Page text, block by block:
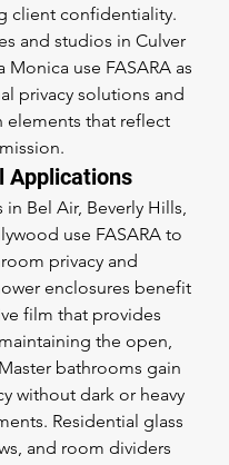
client confidentiality.
and studios in Culver
Monica use FASARA as
privacy solutions and
elements that reflect
Applications
in Bel Air, Beverly Hills,
use FASARA to
privacy and
enclosures benefit
film that provides
the open,
bathrooms gain
without dark or heavy
Residential glass
and room dividers